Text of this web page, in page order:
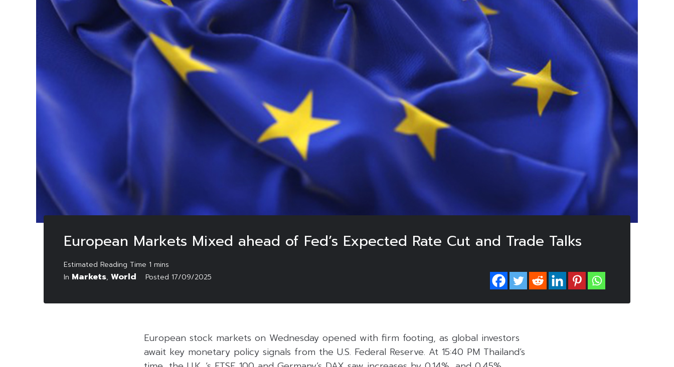
European Markets Mixed ahead of Fed’s Expected Rate Cut and Trade Talks
In Markets, World Posted 17/09/2025
European stock markets on Wednesday opened with firm footing, as global investors
await key monetary policy signals from the U.S. Federal Reserve. At 15:40 PM Thailand’s